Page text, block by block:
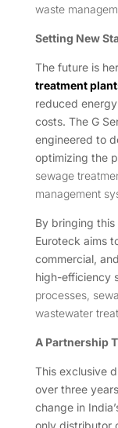
waste
Setting New
The future is
treatment
reduced
costs. The G
engineered to
optimizing the
sewage
management
By bringing
Euroteck aims
commercial,
high-efficiency
processes,
wastewater
A Partnership
This exclusive
over three
change in
only distributor